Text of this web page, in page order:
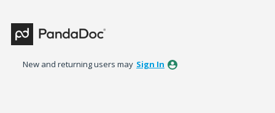
New and returning users may Sign In